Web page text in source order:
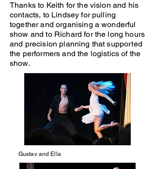
Thanks to Keith for the vision and his
contacts, to Lindsey for pulling
together and organising a wonderful
show and to Richard for the long hours
and precision planning that supported
the performers and the logistics of the
show.
Gustav and Ella